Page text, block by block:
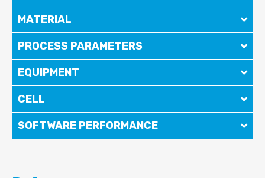
MATERIAL
PROCESS PARAMETERS
EQUIPMENT
CELL
SOFTWARE PERFORMANCE